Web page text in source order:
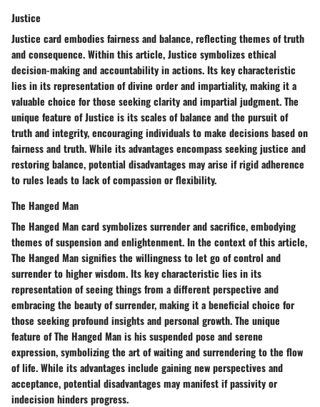
Justice
Justice card embodies fairness and balance, reflecting themes of truth
and consequence. Within this article, Justice symbolizes ethical
decision-making and accountability in actions. Its key characteristic
lies in its representation of divine order and impartiality, making it a
valuable choice for those seeking clarity and impartial judgment. The
unique feature of Justice is its scales of balance and the pursuit of
truth and integrity, encouraging individuals to make decisions based on
fairness and truth. While its advantages encompass seeking justice and
restoring balance, potential disadvantages may arise if rigid adherence
to rules leads to lack of compassion or flexibility.
The Hanged Man
The Hanged Man card symbolizes surrender and sacrifice, embodying
themes of suspension and enlightenment. In the context of this article,
The Hanged Man signifies the willingness to let go of control and
surrender to higher wisdom. Its key characteristic lies in its
representation of seeing things from a different perspective and
embracing the beauty of surrender, making it a beneficial choice for
those seeking profound insights and personal growth. The unique
feature of The Hanged Man is his suspended pose and serene
expression, symbolizing the art of waiting and surrendering to the flow
of life. While its advantages include gaining new perspectives and
acceptance, potential disadvantages may manifest if passivity or
indecision hinders progress.